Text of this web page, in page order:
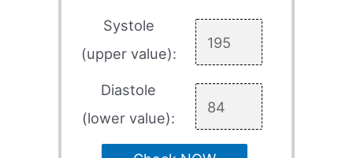
Systole
(upper value):
Diastole
(lower value):